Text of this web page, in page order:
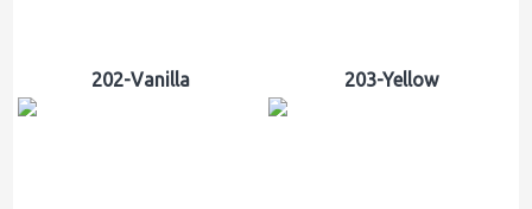
202-Vanilla 203-Yellow